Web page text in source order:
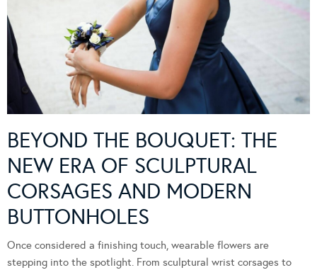
BEYOND THE BOUQUET: THE
NEW ERA OF SCULPTURAL
CORSAGES AND MODERN
BUTTONHOLES
Once considered a finishing touch, wearable flowers are
stepping into the spotlight. From sculptural wrist corsages to